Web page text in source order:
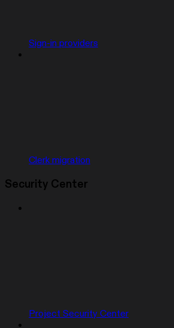
Sign-in providers
Clerk migration
Security Center
Project Security Center